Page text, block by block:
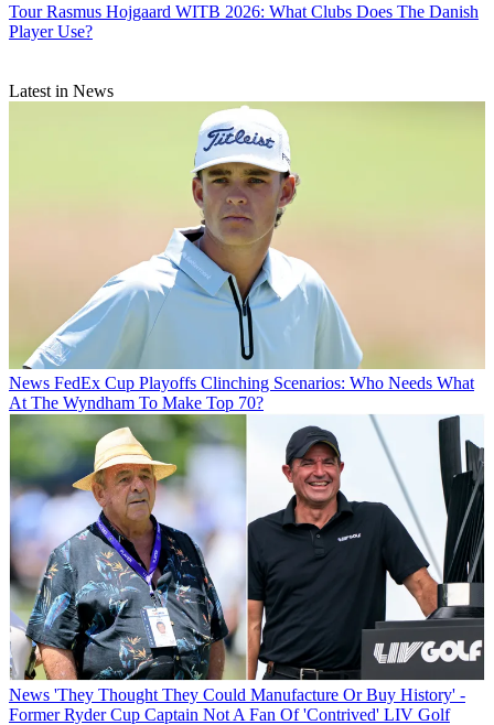
Tour Rasmus Hojgaard WITB 2026: What Clubs Does The Danish
Player Use?
Latest in News
News FedEx Cup Playoffs Clinching Scenarios: Who Needs What
At The Wyndham To Make Top 70?
News 'They Thought They Could Manufacture Or Buy History' -
Former Ryder Cup Captain Not A Fan Of 'Contrived' LIV Golf